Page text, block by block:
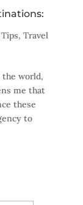
, Travel
the world,
me that
these
to